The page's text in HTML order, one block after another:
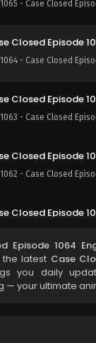
1065 - Case Closed
Closed Episode
1064 - Case Closed
Closed Episode
1063 - Case Closed
Closed Episode
1062 - Case Closed
Closed Episode
Closed Episode
- Case Closed
Closed Episode
Episode 1064
latest Case
you daily
— your ultimate